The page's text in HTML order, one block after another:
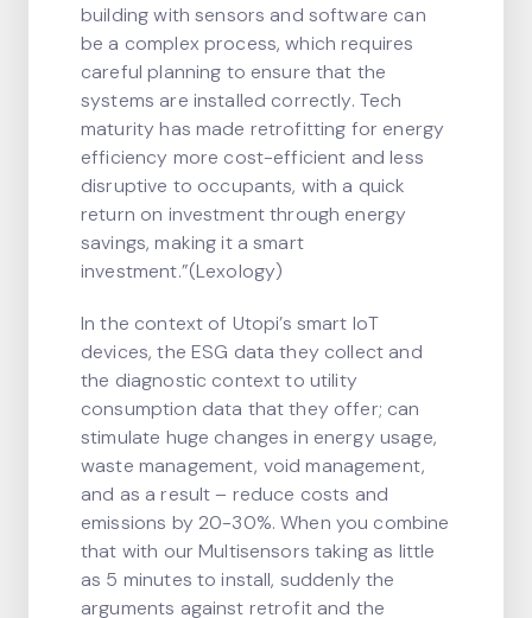
building with sensors and software can
be a complex process, which requires
careful planning to ensure that the
systems are installed correctly. Tech
maturity has made retrofitting for energy
efficiency more cost-efficient and less
disruptive to occupants, with a quick
return on investment through energy
savings, making it a smart
investment.”(Lexology)
In the context of Utopi’s smart IoT
devices, the ESG data they collect and
the diagnostic context to utility
consumption data that they offer; can
stimulate huge changes in energy usage,
waste management, void management,
and as a result – reduce costs and
emissions by 20-30%. When you combine
that with our Multisensors taking as little
as 5 minutes to install, suddenly the
arguments against retrofit and the